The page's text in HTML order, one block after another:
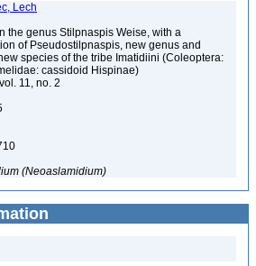
Lech
the genus Stilpnaspis Weise, with a
of Pseudostilpnaspis, new genus and
species of the tribe Imatidiini (Coleoptera:
cassidoid Hispinae)
11, no. 2
(Neoaslamidium)